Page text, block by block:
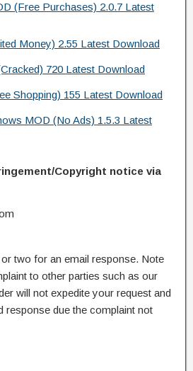
(Free Purchases) 2.0.7 Latest
Money) 2.55 Latest Download
720 Latest Download
Shopping) 155 Latest Download
MOD (No Ads) 1.5.3 Latest
Copyright notice via
two for an email response. Note
to other parties such as our
will not expedite your request and
response due the complaint not